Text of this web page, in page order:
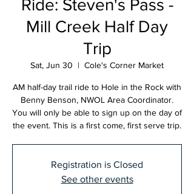
Ride: Steven's Pass -
Mill Creek Half Day
Trip
Sat, Jun 30
  |
Cole's Corner Market
AM half-day trail ride to Hole in the Rock with
Benny Benson, NWOL Area Coordinator.
You will only be able to sign up on the day of
the event. This is a first come, first serve trip.
Registration is Closed
See other events